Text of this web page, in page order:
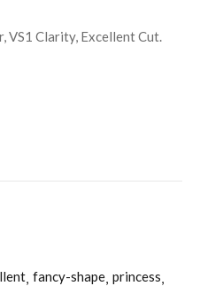
VS1 Clarity, Excellent Cut.
fancy-shape princess